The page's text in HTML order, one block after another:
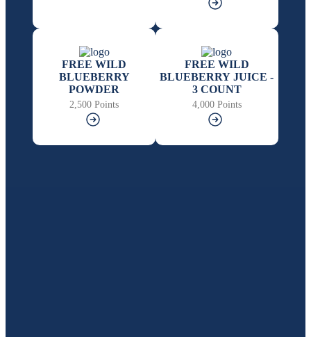
FREE WILD
BLUEBERRY
POWDER
2,500 Points
FREE WILD
BLUEBERRY JUICE -
3 COUNT
4,000 Points